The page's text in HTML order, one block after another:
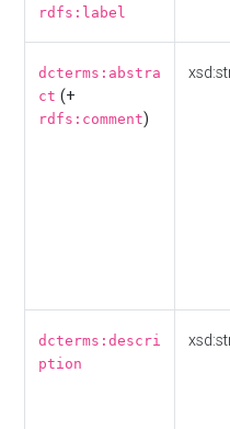
rdfs:label
dcterms:abstra
ct (+
rdfs:comment)
dcterms:descri
ption